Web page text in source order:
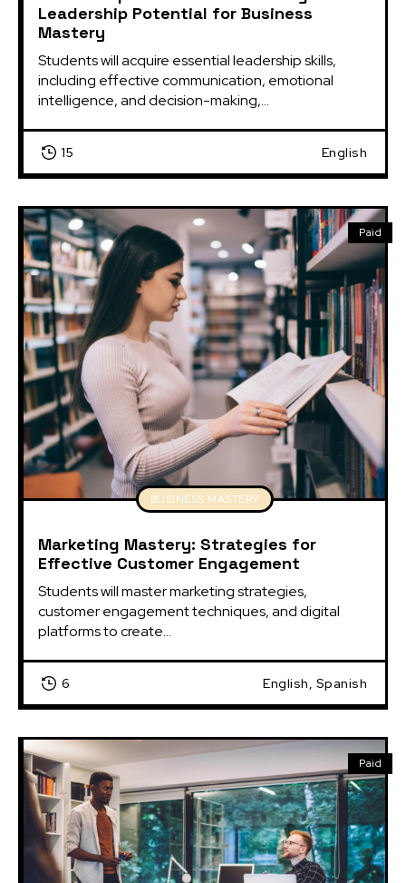
Leadership Potential for Business
Mastery
Students will acquire essential leadership skills,
including effective communication, emotional
intelligence, and decision-making,...
15 English
Paid
BUSINESS MASTERY
Marketing Mastery: Strategies for
Effective Customer Engagement
Students will master marketing strategies,
customer engagement techniques, and digital
platforms to create...
6 English, Spanish
Paid